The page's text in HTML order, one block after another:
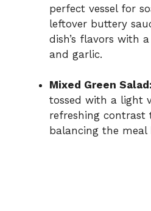
perfect vessel for
leftover buttery
dish’s flavors with
and garlic.
Mixed Green Salad:
tossed with a light
refreshing contrast
balancing the meal